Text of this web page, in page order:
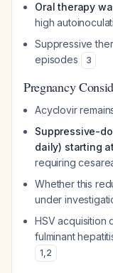
Oral therapy
high
Suppressive
episodes
3
Pregnancy
Acyclovir
Suppressive-
daily) starting
requiring
Whether this
under
HSV acquisition
fulminant
1,2